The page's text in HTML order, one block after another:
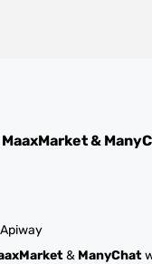
MaaxMarket&
& ManyChat